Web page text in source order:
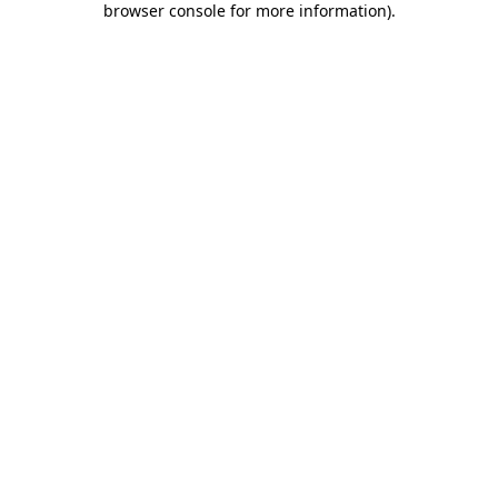
browser console for more information).